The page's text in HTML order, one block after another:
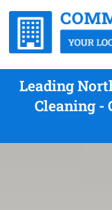
Leading
Cleaning -